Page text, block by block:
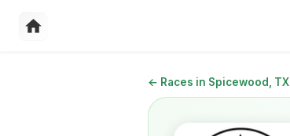
← Races in Spicewood, TX